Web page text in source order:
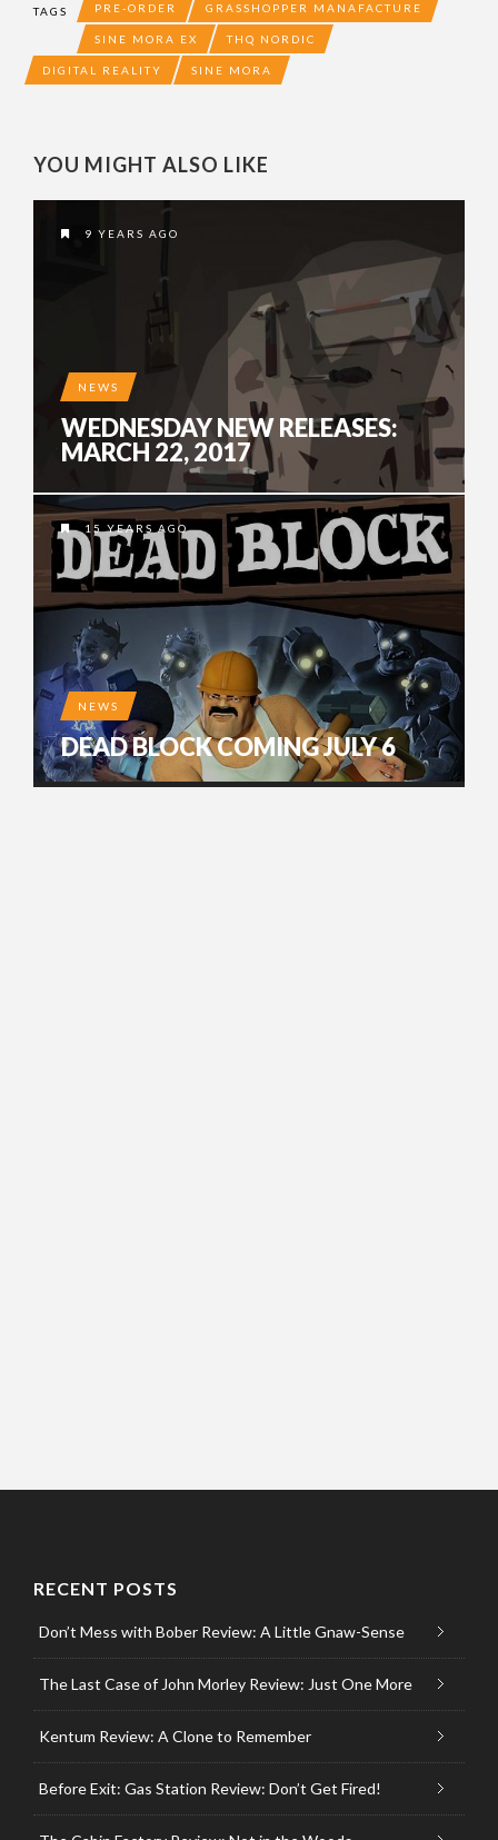
TAGS PRE-ORDER GRASSHOPPER MANAFACTURE
SINE MORA EX THQ NORDIC
DIGITAL REALITY SINE MORA
YOU MIGHT ALSO LIKE
9 YEARS AGO
NEWS
WEDNESDAY NEW RELEASES:
MARCH 22, 2017
15 YEARS AGO
NEWS
DEAD BLOCK COMING JULY 6
RECENT POSTS
Don’t Mess with Bober Review: A Little Gnaw-Sense
The Last Case of John Morley Review: Just One More
Kentum Review: A Clone to Remember
Before Exit: Gas Station Review: Don’t Get Fired!